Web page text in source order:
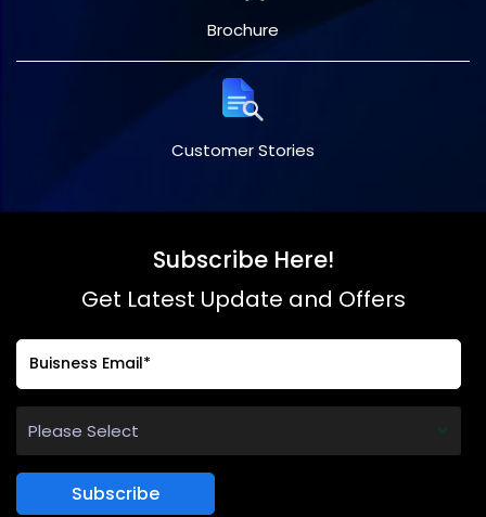
Brochure
Customer Stories
Subscribe Here!
Get Latest Update and Offers